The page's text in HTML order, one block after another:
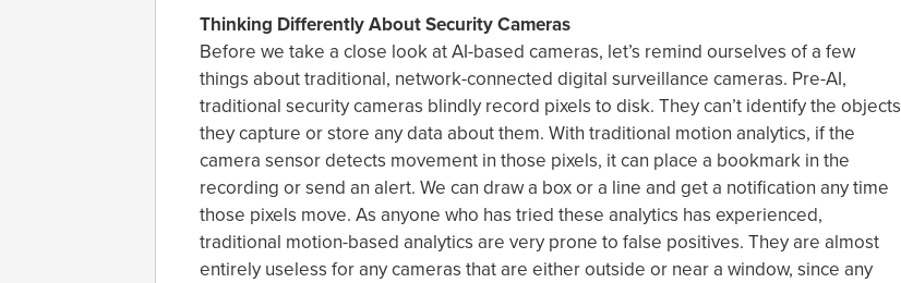
Thinking Differently About Security Cameras
Before we take a close look at AI-based cameras, let’s remind ourselves of a few
things about traditional, network-connected digital surveillance cameras. Pre-AI,
traditional security cameras blindly record pixels to disk. They can’t identify the objects
they capture or store any data about them. With traditional motion analytics, if the
camera sensor detects movement in those pixels, it can place a bookmark in the
recording or send an alert. We can draw a box or a line and get a notification any time
those pixels move. As anyone who has tried these analytics has experienced,
traditional motion-based analytics are very prone to false positives. They are almost
entirely useless for any cameras that are either outside or near a window, since any